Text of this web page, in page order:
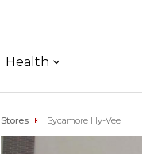
Health
Stores Sycamore Hy-Vee